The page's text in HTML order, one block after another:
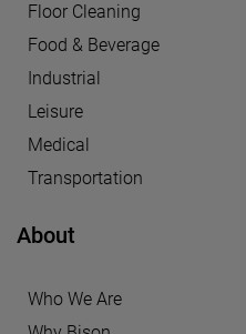
Floor Cleaning
Food & Beverage
Industrial
Leisure
Medical
Transportation
About
Who We Are